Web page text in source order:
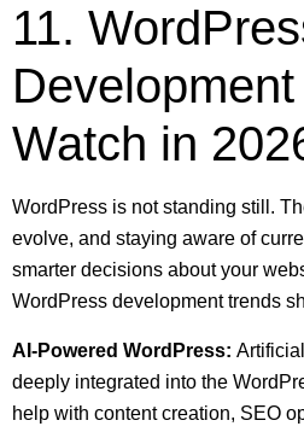
11.
Watch in
WordPress is not standing still.
evolve, and staying aware of
smarter decisions about your
WordPress development trends
AI-Powered WordPress:
deeply integrated into the
help with content creation, SEO